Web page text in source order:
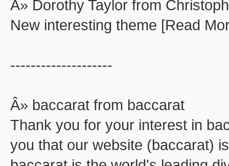
Â» Dorothy Taylor from
New interesting theme [Read
--------------------
Â» baccarat from baccarat
Thank you for your interest in
you that our website (baccarat)